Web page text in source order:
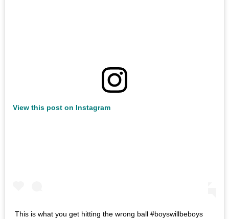
View this post on Instagram
This is what you get hitting the wrong ball #boyswillbeboys